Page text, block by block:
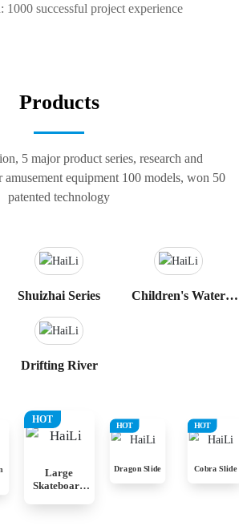
1000 successful project experience
Products
5 major product series, research and
amusement equipment 100 models, won 50
patented technology
Shuizhai Series
Children's Water
Drifting River
Large
Skateboard
HOT
Dragon Slide
HOT
Cobra Slide
HOT